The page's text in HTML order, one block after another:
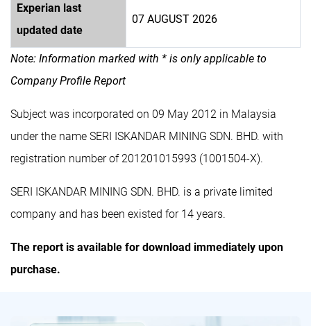
Experian last
updated date
07 AUGUST 2026
Note: Information marked with * is only applicable to
Company Profile Report
Subject was incorporated on 09 May 2012 in Malaysia
under the name SERI ISKANDAR MINING SDN. BHD. with
registration number of 201201015993 (1001504-X).
SERI ISKANDAR MINING SDN. BHD. is a private limited
company and has been existed for 14 years.
The report is available for download immediately upon
purchase.